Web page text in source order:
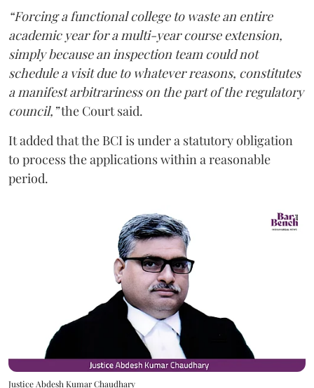
“Forcing a functional college to waste an entire
academic year for a multi-year course extension,
simply because an inspection team could not
schedule a visit due to whatever reasons, constitutes
a manifest arbitrariness on the part of the regulatory
council,”the Court said.
It added that the BCI is under a statutory obligation
to process the applications within a reasonable
period.
Justice Abdesh Kumar Chaudhary